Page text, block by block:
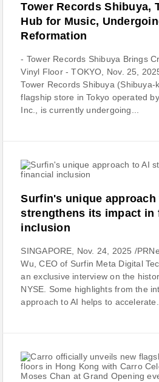
Tower Records Shibuya,
Hub for Music,
Reformation
- Tower Records Shibuya Brings
Vinyl Floor - TOKYO, Nov. 25,
Tower Records Shibuya (Shibuya-
flagship store in Tokyo operated
Inc., is currently undergoing...
Surfin's unique approach
strengthens its impact in
inclusion
SINGAPORE, Nov. 24, 2025 /
Wu, CEO of Surfin Meta Digital
an exclusive interview on the
NYSE. Some highlights from the
approach to AI helps to accelerate...